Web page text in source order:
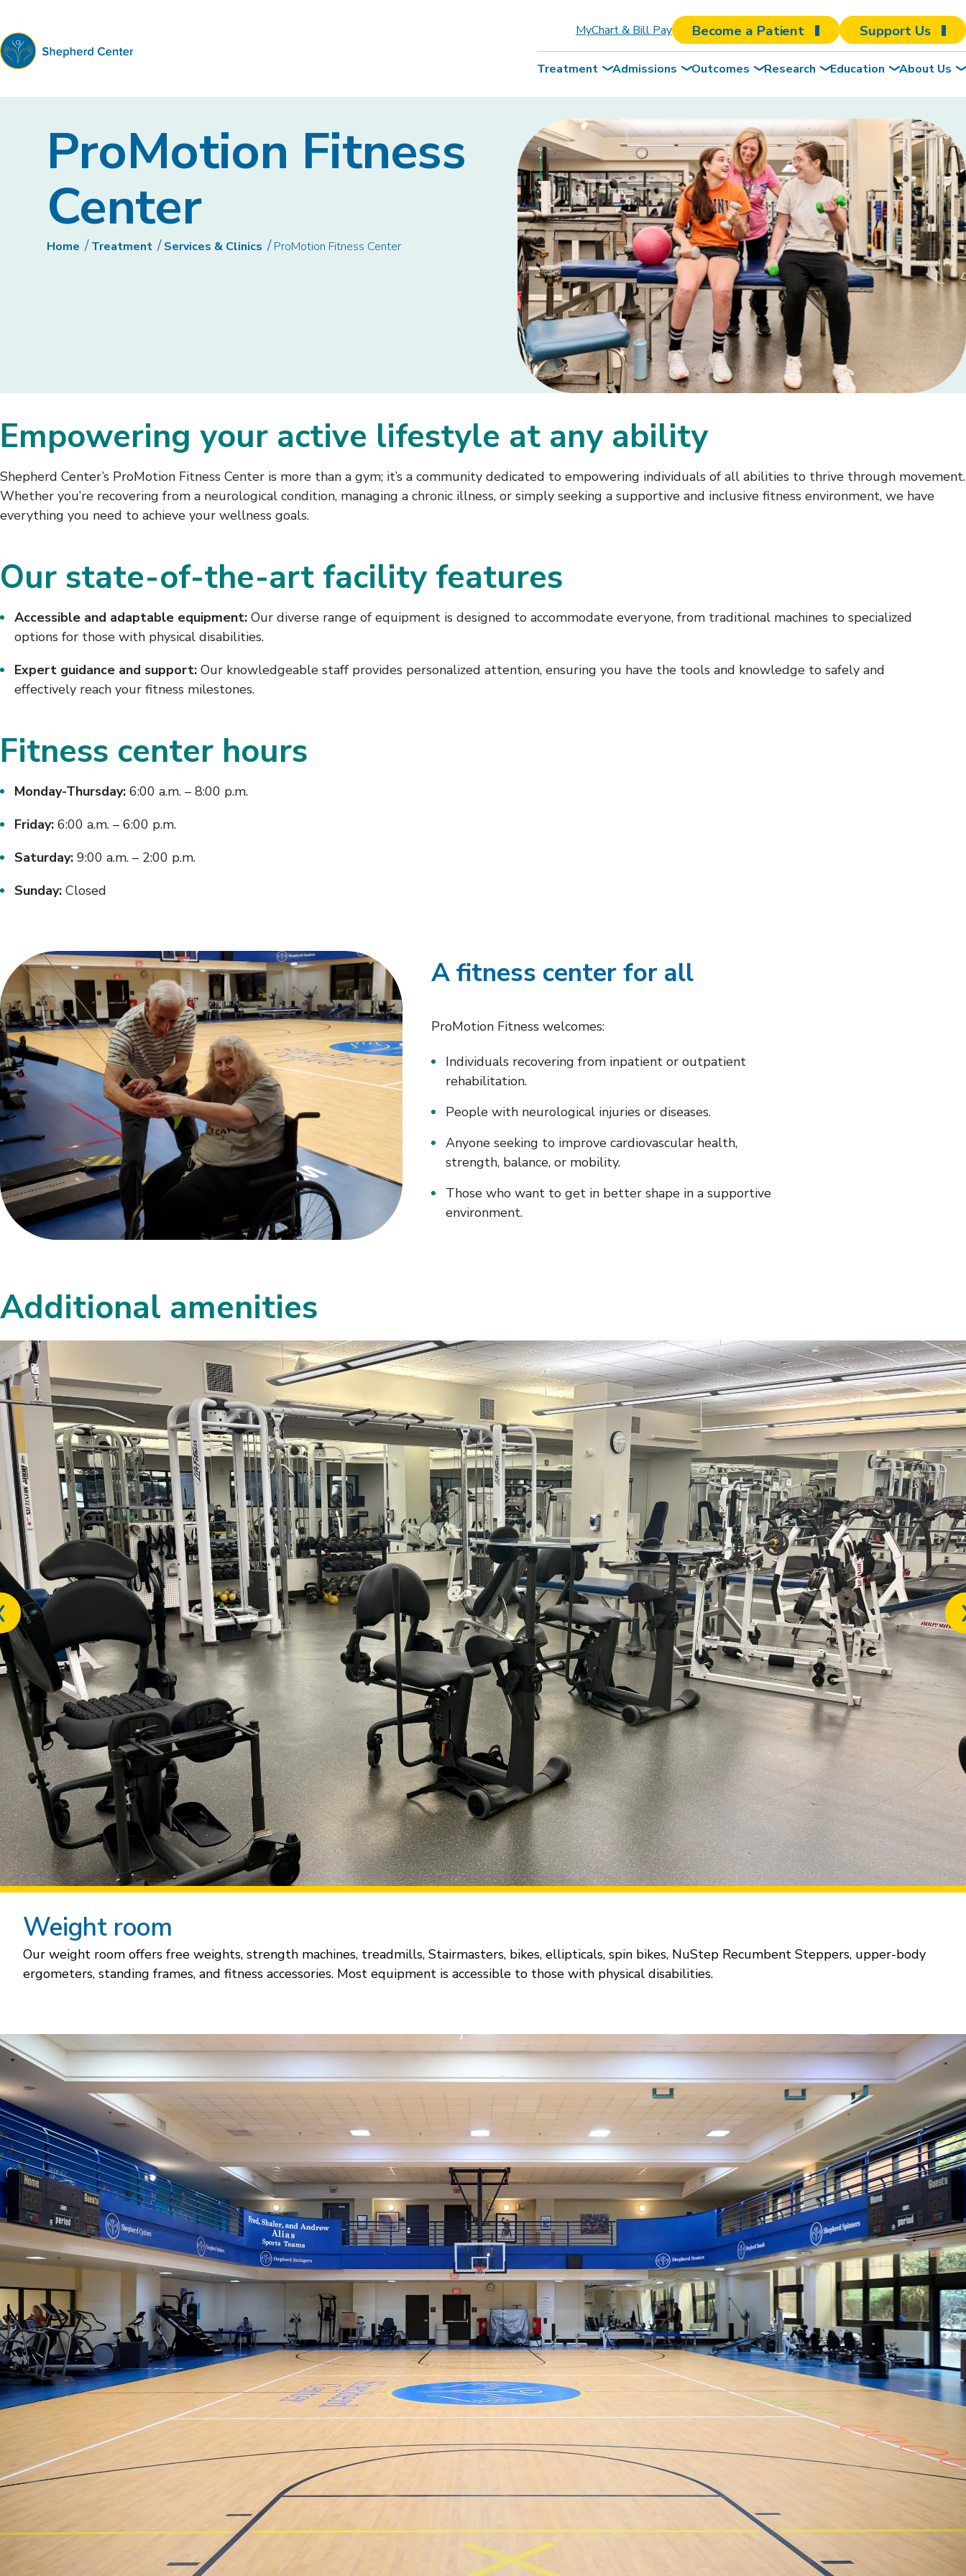
MyChart & Bill Pay Become a Patient Support Us
Treatment Admissions Outcomes Research Education About Us
ProMotion Fitness
Center
Home Treatment Services & Clinics ProMotion Fitness Center
Empowering your active lifestyle at any ability
Shepherd Center’s ProMotion Fitness Center is more than a gym; it’s a community dedicated to empowering individuals of all abilities to thrive through movement.
Whether you’re recovering from a neurological condition, managing a chronic illness, or simply seeking a supportive and inclusive fitness environment, we have
everything you need to achieve your wellness goals.
Our state-of-the-art facility features
Accessible and adaptable equipment: Our diverse range of equipment is designed to accommodate everyone, from traditional machines to specialized
options for those with physical disabilities.
Expert guidance and support: Our knowledgeable staff provides personalized attention, ensuring you have the tools and knowledge to safely and
effectively reach your fitness milestones.
Fitness center hours
Monday-Thursday: 6:00 a.m. – 8:00 p.m.
Friday: 6:00 a.m. – 6:00 p.m.
Saturday: 9:00 a.m. – 2:00 p.m.
Sunday: Closed
A fitness center for all
ProMotion Fitness welcomes:
Individuals recovering from inpatient or outpatient
rehabilitation.
People with neurological injuries or diseases.
Anyone seeking to improve cardiovascular health,
strength, balance, or mobility.
Those who want to get in better shape in a supportive
environment.
Additional amenities
Weight room
Our weight room offers free weights, strength machines, treadmills, Stairmasters, bikes, ellipticals, spin bikes, NuStep Recumbent Steppers, upper-body
ergometers, standing frames, and fitness accessories. Most equipment is accessible to those with physical disabilities.
Previous
slide